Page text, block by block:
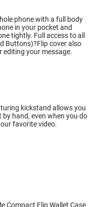
phone with a full body
in your pocket and
tightly. Full access to all
Buttons)?Flip cover also
editing your message.
kickstand allows you
hand, even when you do
favorite video.
Compact Flip Wallet Case